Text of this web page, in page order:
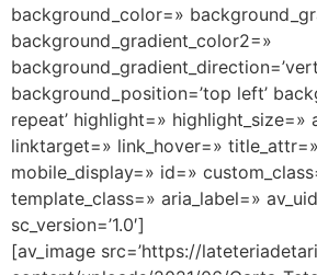
background_color=»
background_gradient_color2=»
background_position=’top left’
repeat’ highlight=» highlight_size=»
linktarget=» link_hover=»
mobile_display=» id=»
template_class=» aria_label=»
sc_version=’1.0′]
[av_image src=’https://